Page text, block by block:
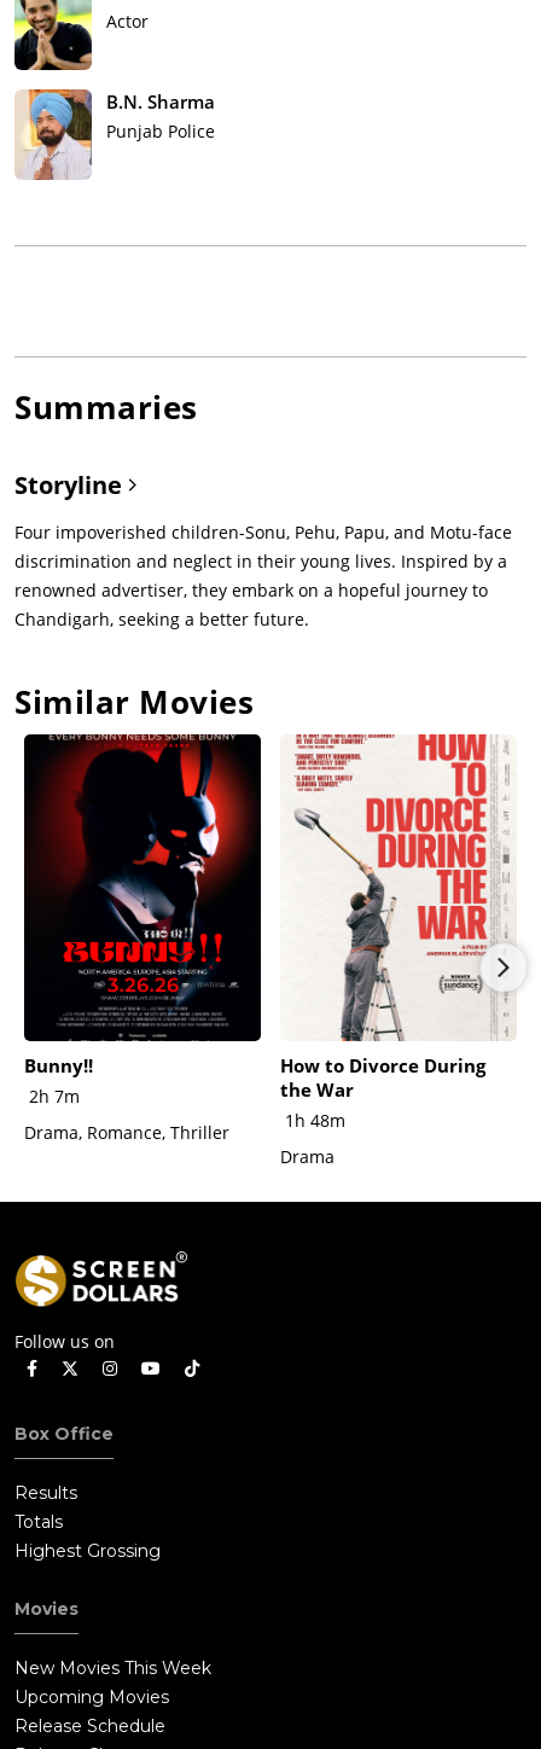
Actor
B.N. Sharma
Punjab Police
Summaries
Storyline
Four impoverished children-Sonu, Pehu, Papu, and Motu-face
discrimination and neglect in their young lives. Inspired by a
renowned advertiser, they embark on a hopeful journey to
Chandigarh, seeking a better future.
Similar Movies
Bunny!!
2h 7m
Drama, Romance, Thriller
How to Divorce During
the War
1h 48m
Drama
Follow us on
Box Office
Results
Totals
Highest Grossing
Movies
New Movies This Week
Upcoming Movies
Release Schedule